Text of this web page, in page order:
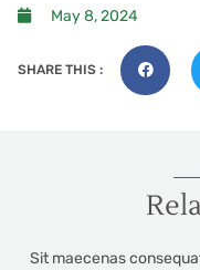
May 8, 2024
SHARE THIS :
Sit maecenas